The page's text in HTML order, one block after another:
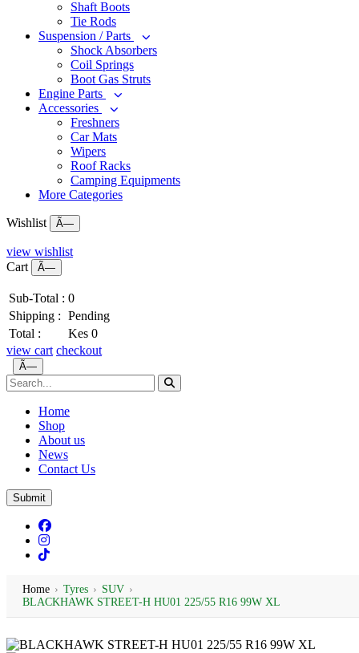
Shaft Boots
Tie Rods
Suspension / Parts
Shock Absorbers
Coil Springs
Boot Gas Struts
Engine Parts
Accessories
Freshners
Car Mats
Wipers
Roof Racks
Camping Equipments
More Categories
Wishlist Ã—
view wishlist
Cart
Ã—
Sub-Total : 0
Shipping : Pending
Total :
Kes 0
view cart checkout
Ã—
Home
Shop
About us
News
Contact Us
Submit
Home › Tyres › SUV ›
BLACKHAWK STREET-H HU01 225/55 R16 99W XL